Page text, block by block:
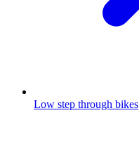
Low step through bikes